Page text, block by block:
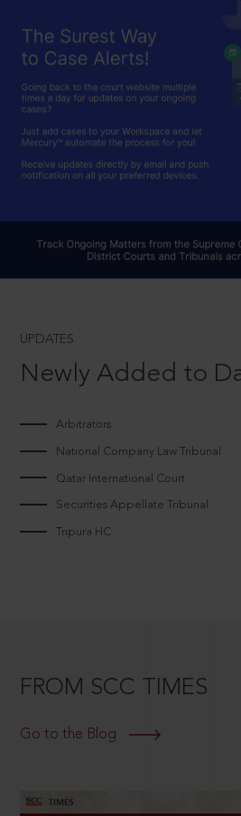
UPDATES
Newly Added to
Arbitrators
National Company Law Tribunal
Qatar International Court
Securities Appellate Tribunal
Tripura HC
FROM SCC TIMES
Go to the Blog